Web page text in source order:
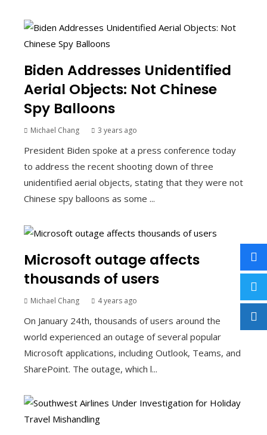
Biden Addresses Unidentified
Aerial Objects: Not Chinese
Spy Balloons
Michael Chang 3 years ago
President Biden spoke at a press conference today
to address the recent shooting down of three
unidentified aerial objects, stating that they were not
Chinese spy balloons as some ...
Microsoft outage affects
thousands of users
Michael Chang 4 years ago
On January 24th, thousands of users around the
world experienced an outage of several popular
Microsoft applications, including Outlook, Teams, and
SharePoint. The outage, which l...